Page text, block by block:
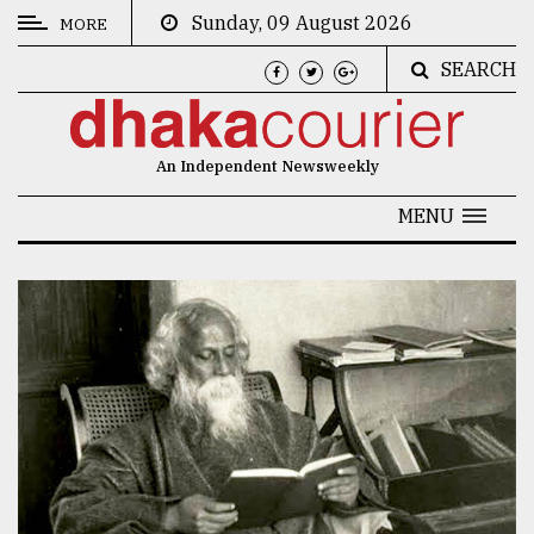
CATEGORIES
Culture
Technology
Nature
Human
Interest
MORE
Sunday, 09 August 2026
SEARCH
An Independent Newsweekly
MENU